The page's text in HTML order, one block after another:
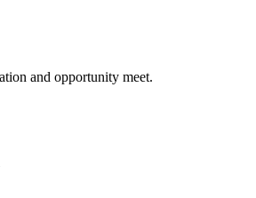
and opportunity meet.